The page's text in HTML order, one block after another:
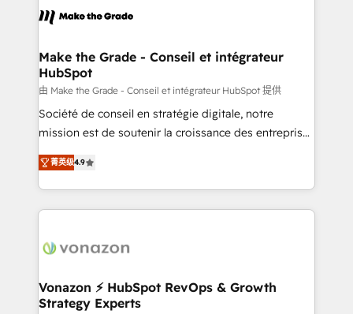
de la productivité des équipes Notre équipe de 30
avec un engagement total, alignant processus
métiers et technologie, et guidant vos équipes à
travers le changement, tout en centrant vos objectifs
d’entreprise. Grâce à une méthodologie éprouvée
auprès de plus de 400 clients, nous comprenons
HubSpot dans votre organisation. Pour toute
question technique ou besoin de structuration de
Make the Grade - Conseil et intégrateur
HubSpot
由 Make the Grade - Conseil et intégrateur HubSpot 提供
Société de conseil en stratégie digitale, notre
mission est de soutenir la croissance des entreprises
B2B à travers l’acquisition de nouveaux clients,
l'intégration CRM et le développement des revenus
auprès de vos comptes existants. En France et à
l'international, nous travaillons avec des ETI
delà d’une simple transformation digitale et des
➤ L’intégration de CRM et de méthodologie RevOps
pour aligner les équipes marketing, commerciales et
菁英级4.9
Vonazon ⚡ HubSpot RevOps & Growth
Strategy Experts